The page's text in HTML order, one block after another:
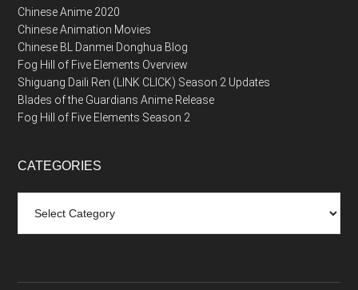
Chinese Anime 2020
Chinese Animation Movies
Chinese BL Danmei Donghua Blog
Fog Hill of Five Elements Overview
Shiguang Daili Ren (LINK CLICK) Season 2 Updates
Blades of the Guardians Anime Release
Fog Hill of Five Elements Season 2
CATEGORIES